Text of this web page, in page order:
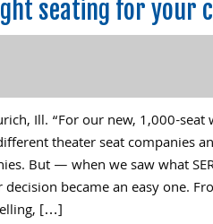
seating for your
Ill. “For our new, 1,000-
theater seat companies
But — when we saw what
became an easy one.
[…]